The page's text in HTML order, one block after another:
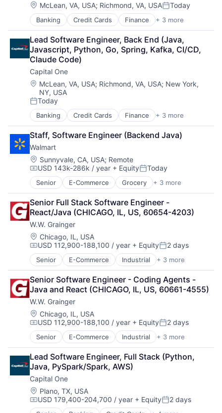
Location:
McLean, VA, USA; Richmond, VA, USAPosted:
Today
Banking Credit Cards Finance + 3 more
Financial Services
Lending
Payments
Lead Software Engineer, Back End (Java,
Javascript, Python, Go, Spring, Kafka, CI/CD,
Claude Code)
Capital One
Location:
McLean, VA, USA; Richmond, VA, USA; New York,
NY, USA
Posted:
Today
Banking Credit Cards Finance + 3 more
Financial Services
Lending
Payments
Staff, Software Engineer (Backend Java)
Walmart
Location:
Sunnyvale, CA, USA; Remote
Compensation:
USD 143k-286k / year + EquityPosted:
Today
Senior E-Commerce Grocery + 3 more
Retail
Retail Technology
Shopping
Senior Full Stack Software Engineer -
React/Java (CHICAGO, IL, US, 60654-4203)
W.W. Grainger
Location:
Chicago, IL, USA
Compensation:
USD 112,900-188,100 / year + EquityPosted:
2 days
Senior E-Commerce Industrial + 3 more
Manufacturing
Office Supplies
Supply Chain Management
Senior Software Engineer - Coding Agents -
Java and React (CHICAGO, IL, US, 60661-4555)
W.W. Grainger
Location:
Chicago, IL, USA
Compensation:
USD 112,900-188,100 / year + EquityPosted:
2 days
Senior E-Commerce Industrial + 3 more
Manufacturing
Office Supplies
Supply Chain Management
Lead Software Engineer, Full Stack (Python,
Java, PySpark/Spark, AWS)
Capital One
Location:
Plano, TX, USA
Compensation:
USD 179,400-204,700 / year + EquityPosted:
2 days